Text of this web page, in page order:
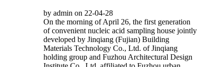
by admin on 22-04-28
On the morning of April 26, the first generation
of convenient nucleic acid sampling house jointly
developed by Jinqiang (Fujian) Building
Materials Technology Co., Ltd. of Jinqiang
holding group and Fuzhou Architectural Design